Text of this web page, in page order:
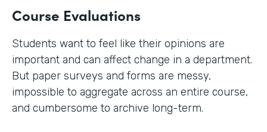
Course Evaluations
Students want to feel like their opinions are
important and can affect change in a department.
But paper surveys and forms are messy,
impossible to aggregate across an entire course,
and cumbersome to archive long-term.